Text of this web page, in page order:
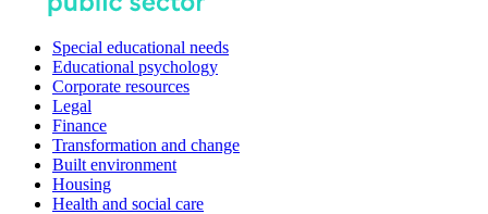
Special educational needs
Educational psychology
Corporate resources
Legal
Finance
Transformation and change
Built environment
Housing
Health and social care